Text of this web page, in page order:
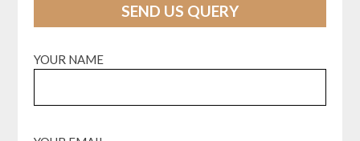
SEND US QUERY
YOUR NAME